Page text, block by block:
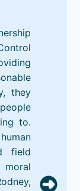
they
to.
field